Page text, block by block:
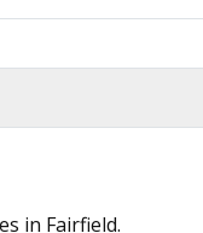
in Fairfield.